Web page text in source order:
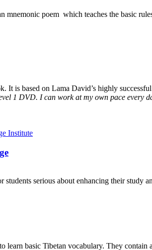
mnemonic poem which teaches the basic
is based on Lama David’s highly
1 DVD. I can work at my own pace every
serious about enhancing their study
learn basic Tibetan vocabulary. They